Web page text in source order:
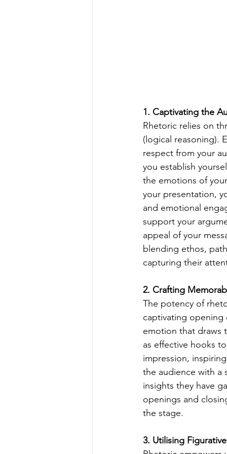
1. Captivating the
Rhetoric relies on
(logical reasoning).
respect from your
you establish
the emotions of
your presentation,
and emotional
support your
appeal of your
blending ethos,
capturing their
2. Crafting
The potency of
captivating
emotion that draws
as effective hooks
impression,
the audience with
insights they have
openings and
the stage.
3. Utilising